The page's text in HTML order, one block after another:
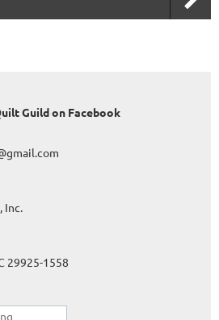
Guild on Facebook
Inc.
29925-1558